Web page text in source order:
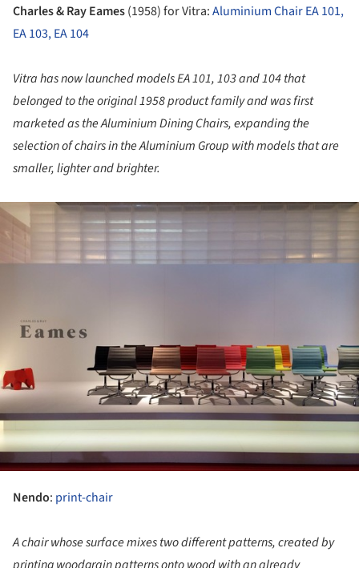
Charles & Ray Eames(1958) for Vitra:Aluminium Chair EA 101,
EA 103, EA 104
Vitra has now launched models EA 101, 103 and 104 that
belonged to the original 1958 product family and was first
marketed as the Aluminium Dining Chairs, expanding the
selection of chairs in the Aluminium Group with models that are
smaller, lighter and brighter.
Nendo: print-chair
A chair whose surface mixes two different patterns, created by